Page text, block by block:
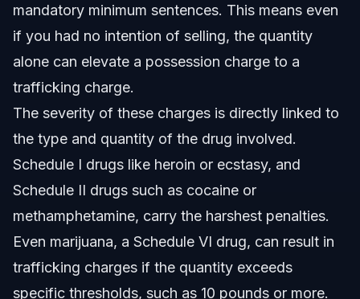
mandatory minimum sentences. This means even
if you had no intention of selling, the quantity
alone can elevate a possession charge to a
trafficking charge.
The severity of these charges is directly linked to
the type and quantity of the drug involved.
Schedule I drugs like heroin or ecstasy, and
Schedule II drugs such as cocaine or
methamphetamine, carry the harshest penalties.
Even marijuana, a Schedule VI drug, can result in
trafficking charges if the quantity exceeds
specific thresholds, such as 10 pounds or more.